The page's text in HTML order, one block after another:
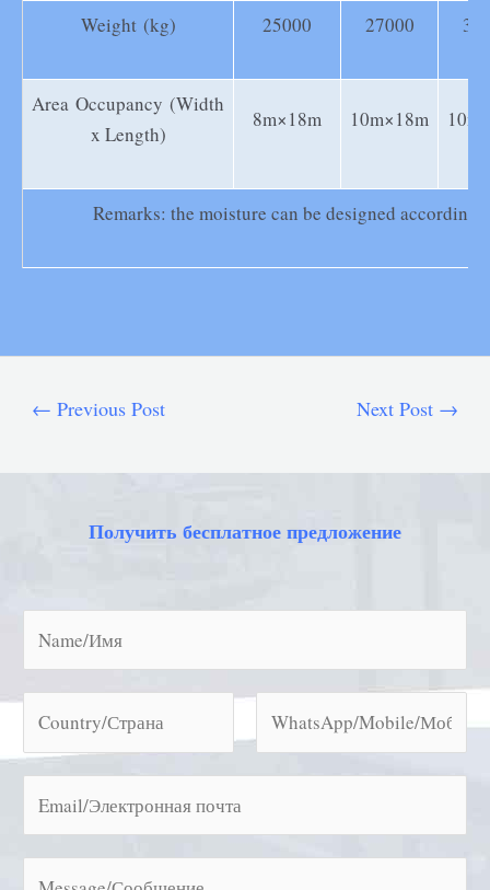
Weight (kg) 25000 27000
Area Occupancy (Width
x Length)
8m×18m 10m×18m
Remarks: the moisture can be designed according
← Previous Post Next Post →
Получить бесплатное предложение